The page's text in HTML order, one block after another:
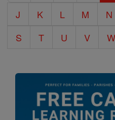
J
K L M N
S
T U V W